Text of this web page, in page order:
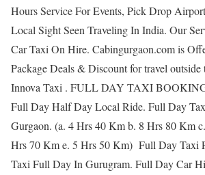
Hours Service For Events, Pick Drop
Local Sight Seen Traveling In India. Our
Car Taxi On Hire. Cabingurgaon.com is
Package Deals & Discount for travel
Innova Taxi . FULL DAY TAXI
Full Day Half Day Local Ride. Full Day
Gurgaon. (a. 4 Hrs 40 Km b. 8 Hrs 80 Km
Hrs 70 Km e. 5 Hrs 50 Km) Full Day Taxi
Taxi Full Day In Gurugram. Full Day Car